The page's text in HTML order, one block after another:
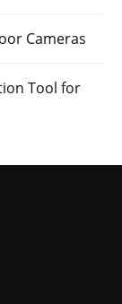
Cameras
Tool for